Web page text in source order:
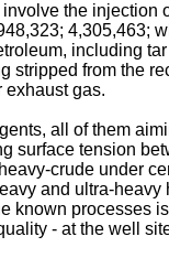
the injection
4,305,463;
including
stripped from the
exhaust gas.
all of them
surface tension
crude under
and ultra-
known processes
- at the well